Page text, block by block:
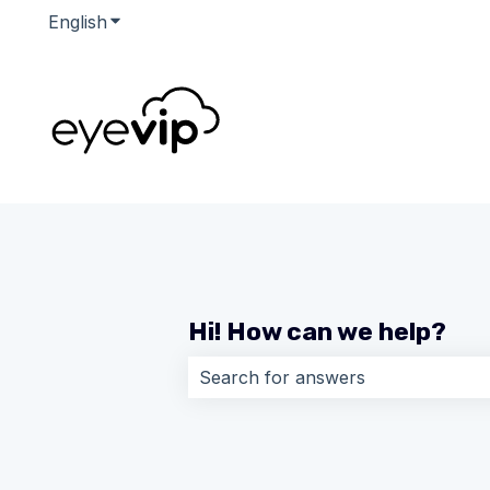
English Show submenu for translations
Hi! How can we help?